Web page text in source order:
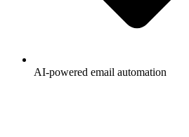
AI-powered email automation